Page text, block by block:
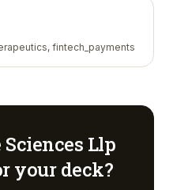
fintech_payments
Llp
your deck?